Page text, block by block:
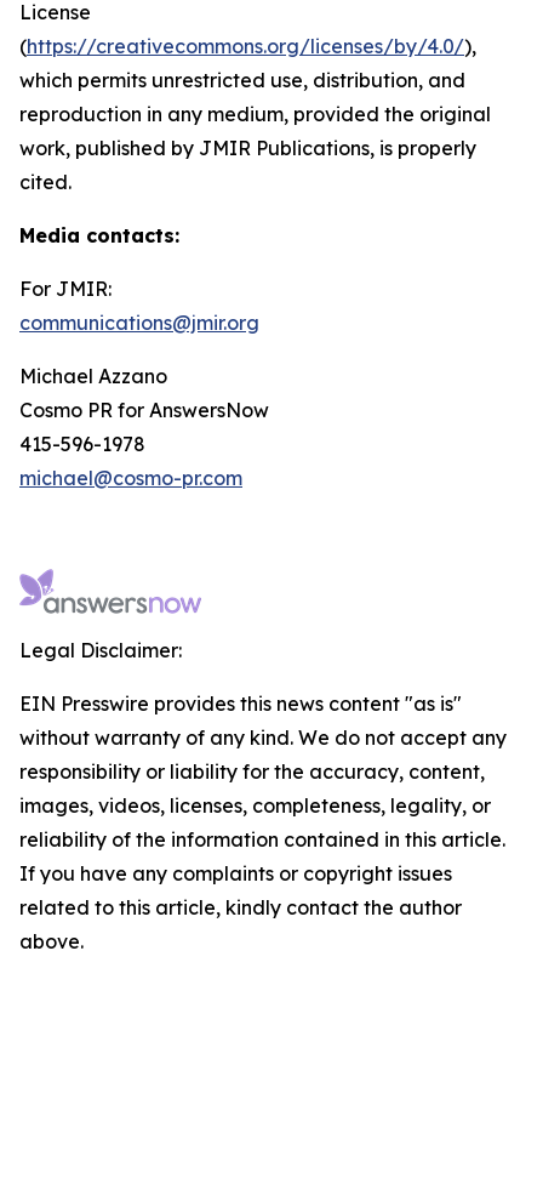
License
(https://creativecommons.org/licenses/by/4.0/),
which permits unrestricted use, distribution, and
reproduction in any medium, provided the original
work, published by JMIR Publications, is properly
cited.
Media contacts:
For JMIR:
communications@jmir.org
Michael Azzano
Cosmo PR for AnswersNow
415-596-1978
michael@cosmo-pr.com
Legal Disclaimer:
EIN Presswire provides this news content "as is"
without warranty of any kind. We do not accept any
responsibility or liability for the accuracy, content,
images, videos, licenses, completeness, legality, or
reliability of the information contained in this article.
If you have any complaints or copyright issues
related to this article, kindly contact the author
above.